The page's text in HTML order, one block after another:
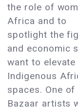
the role of
Africa and to
spotlight the
and economic
want to
Indigenous
spaces. One
Bazaar artists